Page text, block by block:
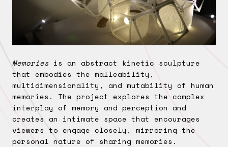
Memories is an abstract kinetic sculpture
that embodies the malleability,
multidimensionality, and mutability of human
memories. The project explores the complex
interplay of memory and perception and
creates an intimate space that encourages
viewers to engage closely, mirroring the
personal nature of sharing memories.